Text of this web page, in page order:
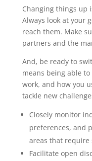
Changing things up
Always look at your
reach them. Make
partners and the
And, be ready to
means being able
work, and how you
tackle new
Closely monitor
preferences, and
areas that require
Facilitate open